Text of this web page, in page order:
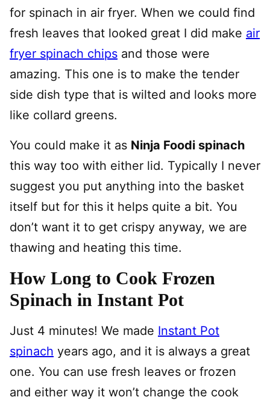
for spinach in air fryer. When we could find
fresh leaves that looked great I did make air
fryer spinach chips and those were
amazing. This one is to make the tender
side dish type that is wilted and looks more
like collard greens.
You could make it as Ninja Foodi spinach
this way too with either lid. Typically I never
suggest you put anything into the basket
itself but for this it helps quite a bit. You
don’t want it to get crispy anyway, we are
thawing and heating this time.
How Long to Cook Frozen
Spinach in Instant Pot
Just 4 minutes! We made Instant Pot
spinach years ago, and it is always a great
one. You can use fresh leaves or frozen
and either way it won’t change the cook